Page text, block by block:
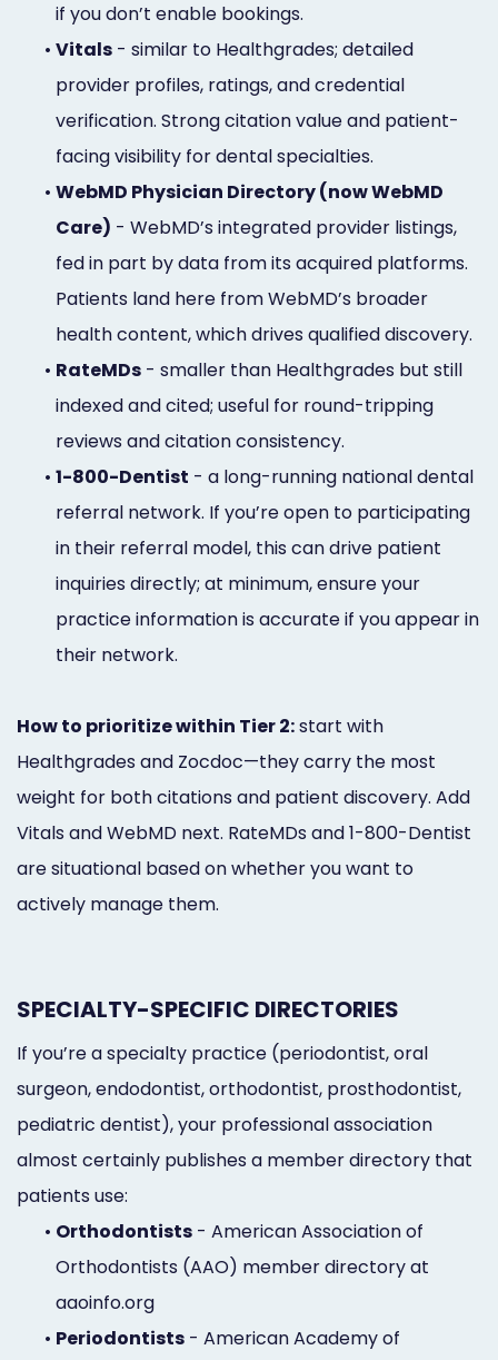
if you don’t enable bookings.
• Vitals - similar to Healthgrades; detailed
provider profiles, ratings, and credential
verification. Strong citation value and patient-
facing visibility for dental specialties.
• WebMD Physician Directory (now WebMD
Care) - WebMD’s integrated provider listings,
fed in part by data from its acquired platforms.
Patients land here from WebMD’s broader
health content, which drives qualified discovery.
• RateMDs - smaller than Healthgrades but still
indexed and cited; useful for round-tripping
reviews and citation consistency.
• 1-800-Dentist - a long-running national dental
referral network. If you’re open to participating
in their referral model, this can drive patient
inquiries directly; at minimum, ensure your
practice information is accurate if you appear in
their network.
How to prioritize within Tier 2:start with
Healthgrades and Zocdoc—they carry the most
weight for both citations and patient discovery. Add
Vitals and WebMD next. RateMDs and 1-800-Dentist
are situational based on whether you want to
actively manage them.
SPECIALTY-SPECIFIC DIRECTORIES
If you’re a specialty practice (periodontist, oral
surgeon, endodontist, orthodontist, prosthodontist,
pediatric dentist), your professional association
almost certainly publishes a member directory that
patients use:
• Orthodontists - American Association of
Orthodontists (AAO) member directory at
aaoinfo.org
• Periodontists - American Academy of